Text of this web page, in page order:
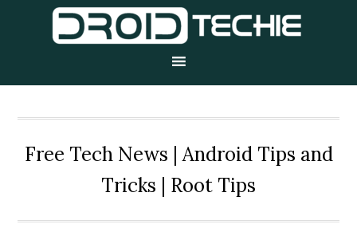
Free Tech News | Android Tips and
Tricks | Root Tips